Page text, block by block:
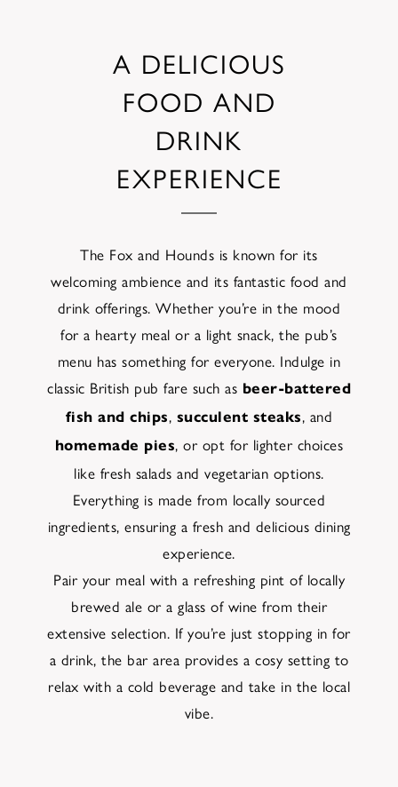
A DELICIOUS
FOOD AND
DRINK
EXPERIENCE
The Fox and Hounds is known for its
welcoming ambience and its fantastic food and
drink offerings. Whether you’re in the mood
for a hearty meal or a light snack, the pub’s
menu has something for everyone. Indulge in
classic British pub fare such as beer-battered
fish and chips, succulent steaks, and
homemade pies, or opt for lighter choices
like fresh salads and vegetarian options.
Everything is made from locally sourced
ingredients, ensuring a fresh and delicious dining
experience.
Pair your meal with a refreshing pint of locally
brewed ale or a glass of wine from their
extensive selection. If you’re just stopping in for
a drink, the bar area provides a cosy setting to
relax with a cold beverage and take in the local
vibe.